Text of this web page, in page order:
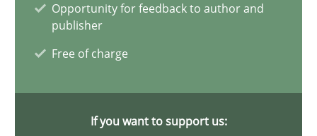
Opportunity for feedback to author and
publisher
Free of charge
If you want to support us:
Thijmen de Gooijer
Michael Keeling